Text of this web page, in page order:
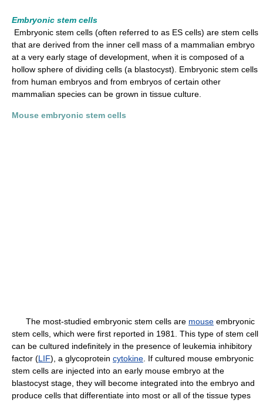
Embryonic stem cells
Embryonic stem cells (often referred to as ES cells) are stem cells
that are derived from the inner cell mass of a mammalian embryo
at a very early stage of development, when it is composed of a
hollow sphere of dividing cells (a blastocyst). Embryonic stem cells
from human embryos and from embryos of certain other
mammalian species can be grown in tissue culture.
Mouse embryonic stem cells
The most-studied embryonic stem cells are mouse embryonic
stem cells, which were first reported in 1981. This type of stem cell
can be cultured indefinitely in the presence of leukemia inhibitory
factor (LIF), a glycoprotein cytokine . If cultured mouse embryonic
stem cells are injected into an early mouse embryo at the
blastocyst stage, they will become integrated into the embryo and
produce cells that differentiate into most or all of the tissue types